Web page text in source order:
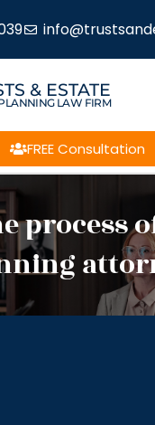
& ESTATE
LAW FIRM
FREE Consultation
process